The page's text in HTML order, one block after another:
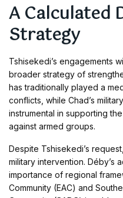
A Calculated
Strategy
Tshisekedi’s engagements
broader strategy of
has traditionally played a
conflicts, while Chad’s
instrumental in supporting
against armed groups.
Despite Tshisekedi’s
military intervention. Déby’s
importance of regional
Community (EAC) and